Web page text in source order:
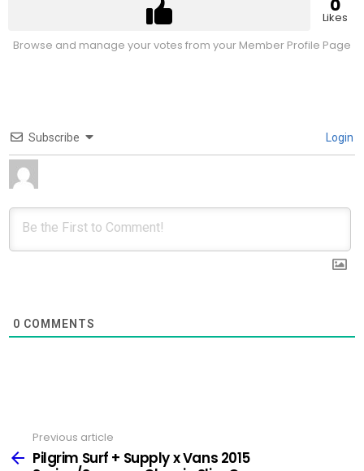
0
Likes
Browse and manage your votes from your Member Profile Page
Subscribe Login
0 COMMENTS
more
Previous article
Pilgrim Surf + Supply x Vans 2015